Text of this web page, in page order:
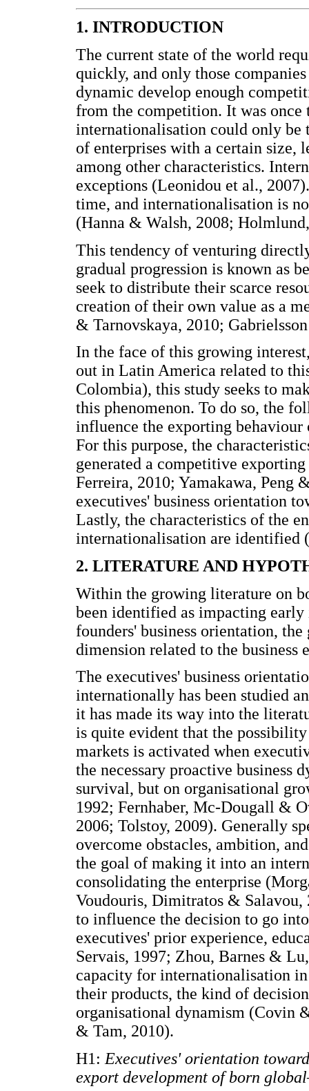
1. INTRODUCTION
The current state of the world
quickly, and only those
dynamic develop enough
from the competition. It was
internationalisation could only be
of enterprises with a certain size,
among other characteristics.
exceptions (Leonidou et al.,
time, and internationalisation is
(Hanna & Walsh, 2008;
This tendency of venturing
gradual progression is known as
seek to distribute their scarce
creation of their own value as a
& Tarnovskaya, 2010;
In the face of this growing
out in Latin America related to
Colombia), this study seeks to
this phenomenon. To do so, the
influence the exporting
For this purpose, the
generated a competitive
Ferreira, 2010; Yamakawa, Peng
executives' business orientation
Lastly, the characteristics of the
internationalisation are identified
2. LITERATURE AND
Within the growing literature on
been identified as impacting
founders' business orientation,
dimension related to the business
The executives' business
internationally has been studied
it has made its way into the
is quite evident that the
markets is activated when
the necessary proactive business
survival, but on organisational
1992; Fernhaber, Mc-Dougall &
2006; Tolstoy, 2009). Generally
overcome obstacles, ambition,
the goal of making it into an
consolidating the enterprise
Voudouris, Dimitratos & Salavou,
to influence the decision to go
executives' prior experience,
Servais, 1997; Zhou, Barnes &
capacity for internationalisation
their products, the kind of
organisational dynamism (Covin
& Tam, 2010).
H1: Executives' orientation
export development of born